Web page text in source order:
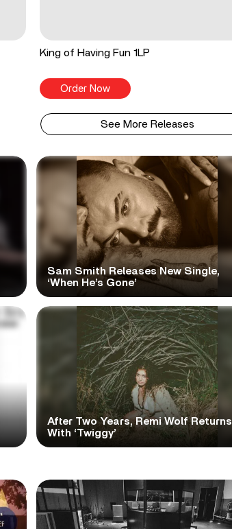
King of Having Fun 1LP
Order Now
See More Releases
Sam Smith Releases New Single,
‘When He’s Gone’
After Two Years, Remi Wolf Returns
With ‘Twiggy’